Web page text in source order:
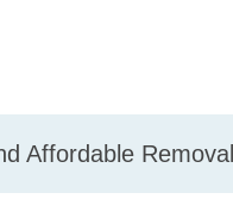
Affordable